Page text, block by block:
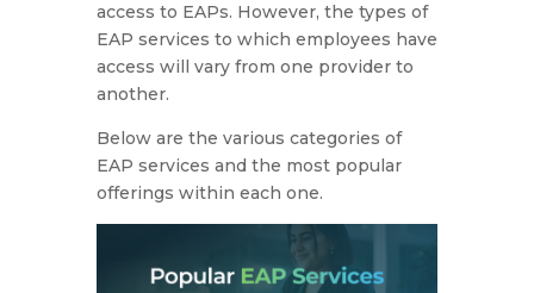
access to EAPs. However, the types of
EAP services to which employees have
access will vary from one provider to
another.
Below are the various categories of
EAP services and the most popular
offerings within each one.